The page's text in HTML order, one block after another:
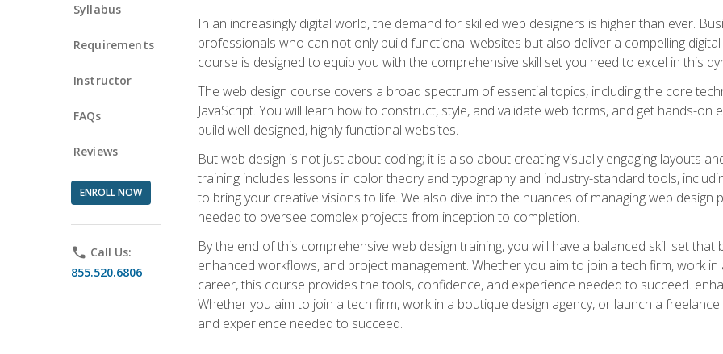
Syllabus
Requirements
Instructor
FAQs
Reviews
ENROLL NOW
phone Call Us:
855.520.6806
In an increasingly digital world, the demand for skilled web designers is higher than ever.
professionals who can not only build functional websites but also deliver a compelling
course is designed to equip you with the comprehensive skill set you need to excel in this
The web design course covers a broad spectrum of essential topics, including the core
JavaScript. You will learn how to construct, style, and validate web forms, and get hands-
build well-designed, highly functional websites.
But web design is not just about coding; it is also about creating visually engaging layouts
training includes lessons in color theory and typography and industry-standard tools,
to bring your creative visions to life. We also dive into the nuances of managing web
needed to oversee complex projects from inception to completion.
By the end of this comprehensive web design training, you will have a balanced skill set
enhanced workflows, and project management. Whether you aim to join a tech firm, work
career, this course provides the tools, confidence, and experience needed to succeed.
Whether you aim to join a tech firm, work in a boutique design agency, or launch a
and experience needed to succeed.